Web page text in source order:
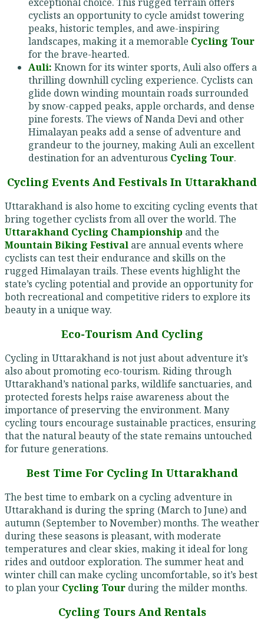
cyclists an opportunity to cycle amidst towering
peaks, historic temples, and awe-inspiring
landscapes, making it a memorable Cycling Tour
for the brave-hearted.
Auli: Known for its winter sports, Auli also offers a
thrilling downhill cycling experience. Cyclists can
glide down winding mountain roads surrounded
by snow-capped peaks, apple orchards, and dense
pine forests. The views of Nanda Devi and other
Himalayan peaks add a sense of adventure and
grandeur to the journey, making Auli an excellent
destination for an adventurous Cycling Tour.
Cycling Events And Festivals In Uttarakhand
Uttarakhand is also home to exciting cycling events that
bring together cyclists from all over the world. The
Uttarakhand Cycling Championship and the
Mountain Biking Festival are annual events where
cyclists can test their endurance and skills on the
rugged Himalayan trails. These events highlight the
state’s cycling potential and provide an opportunity for
both recreational and competitive riders to explore its
beauty in a unique way.
Eco-Tourism And Cycling
Cycling in Uttarakhand is not just about adventure it’s
also about promoting eco-tourism. Riding through
Uttarakhand’s national parks, wildlife sanctuaries, and
protected forests helps raise awareness about the
importance of preserving the environment. Many
cycling tours encourage sustainable practices, ensuring
that the natural beauty of the state remains untouched
for future generations.
Best Time For Cycling In Uttarakhand
The best time to embark on a cycling adventure in
Uttarakhand is during the spring (March to June) and
autumn (September to November) months. The weather
during these seasons is pleasant, with moderate
temperatures and clear skies, making it ideal for long
rides and outdoor exploration. The summer heat and
winter chill can make cycling uncomfortable, so it’s best
to plan your Cycling Tour during the milder months.
Cycling Tours And Rentals